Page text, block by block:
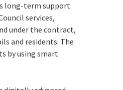
long-term support
services,
under the contract,
and residents. The
by using smart